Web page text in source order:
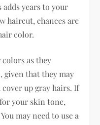
adds years to your
haircut, chances are
color.
as they
given that they may
cover up gray hairs. If
your skin tone,
may need to use a